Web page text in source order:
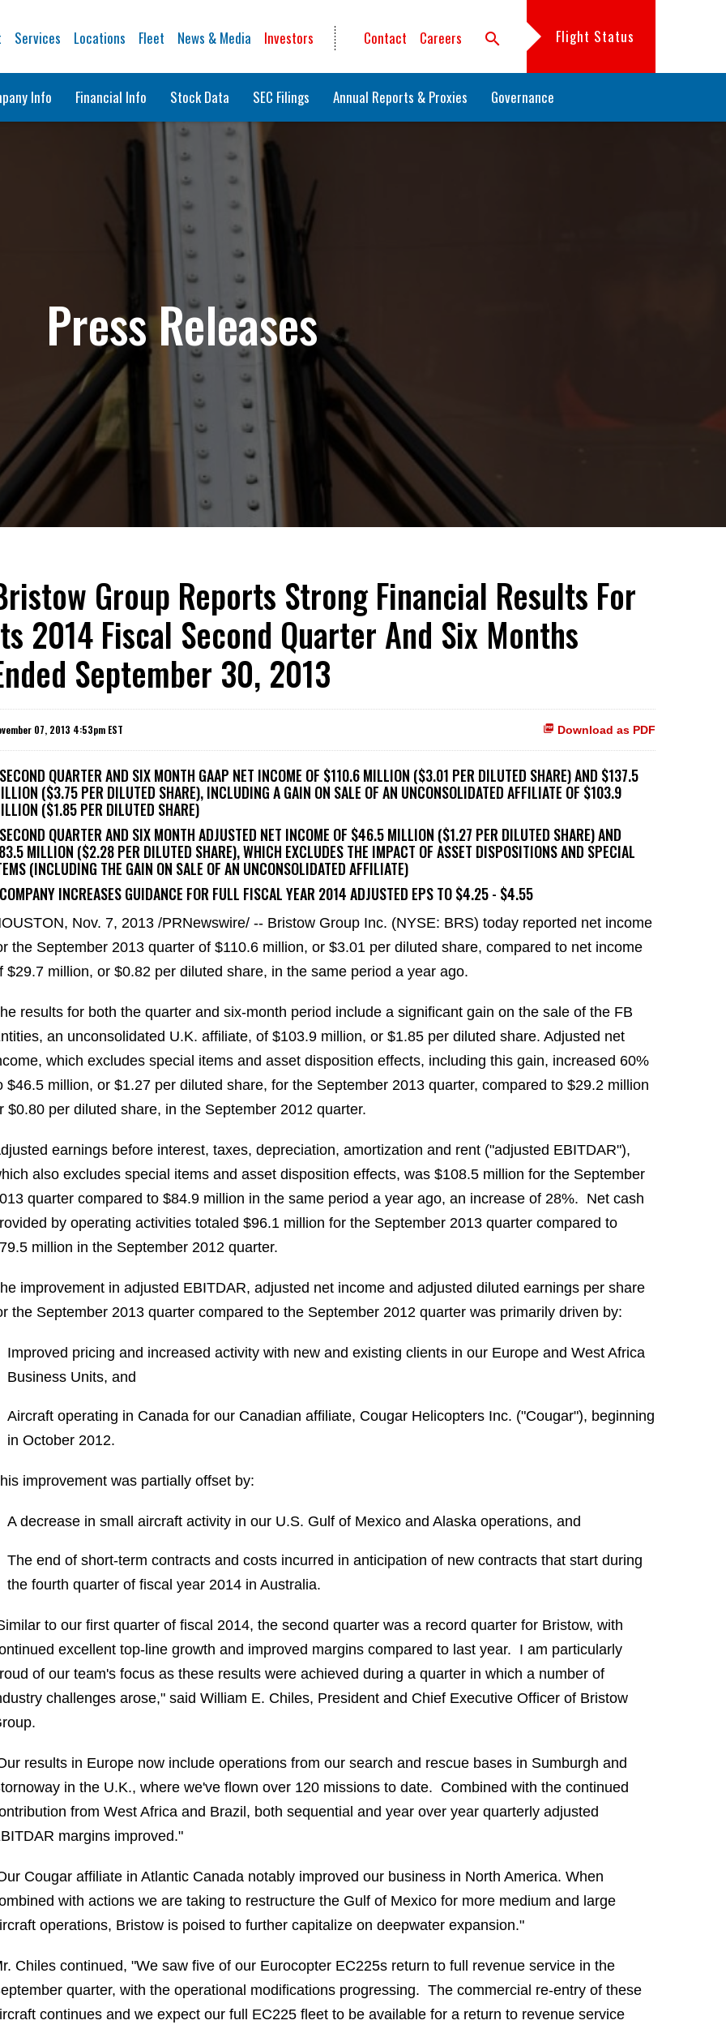
Services Locations Fleet News & Media Investors Contact Careers search Flight Status
Info Financial Info Stock Data SEC Filings Annual Reports & Proxies Governance
Press Releases
Group Reports Strong Financial Results For
2014 Fiscal Second Quarter And Six Months
September 30, 2013
Download as PDF
07, 2013 4:53pm EST
QUARTER AND SIX MONTH GAAP NET INCOME OF $110.6 MILLION ($3.01 PER DILUTED SHARE) AND $137.5
($3.75 PER DILUTED SHARE), INCLUDING A GAIN ON SALE OF AN UNCONSOLIDATED AFFILIATE OF $103.9
($1.85 PER DILUTED SHARE)
QUARTER AND SIX MONTH ADJUSTED NET INCOME OF $46.5 MILLION ($1.27 PER DILUTED SHARE) AND
MILLION ($2.28 PER DILUTED SHARE), WHICH EXCLUDES THE IMPACT OF ASSET DISPOSITIONS AND SPECIAL
(INCLUDING THE GAIN ON SALE OF AN UNCONSOLIDATED AFFILIATE)
INCREASES GUIDANCE FOR FULL FISCAL YEAR 2014 ADJUSTED EPS TO $4.25 - $4.55
Nov. 7, 2013 /PRNewswire/ -- Bristow Group Inc. (NYSE: BRS) today reported net income
the September 2013 quarter of $110.6 million, or $3.01 per diluted share, compared to net income
$29.7 million, or $0.82 per diluted share, in the same period a year ago.
results for both the quarter and six-month period include a significant gain on the sale of the FB
an unconsolidated U.K. affiliate, of $103.9 million, or $1.85 per diluted share. Adjusted net
which excludes special items and asset disposition effects, including this gain, increased 60%
$46.5 million, or $1.27 per diluted share, for the September 2013 quarter, compared to $29.2 million
$0.80 per diluted share, in the September 2012 quarter.
earnings before interest, taxes, depreciation, amortization and rent ("adjusted EBITDAR"),
also excludes special items and asset disposition effects, was $108.5 million for the September
quarter compared to $84.9 million in the same period a year ago, an increase of 28%. Net cash
by operating activities totaled $96.1 million for the September 2013 quarter compared to
million in the September 2012 quarter.
improvement in adjusted EBITDAR, adjusted net income and adjusted diluted earnings per share
the September 2013 quarter compared to the September 2012 quarter was primarily driven by:
Improved pricing and increased activity with new and existing clients in our Europe and West Africa
Business Units, and
Aircraft operating in Canada for our Canadian affiliate, Cougar Helicopters Inc. ("Cougar"), beginning
in October 2012.
improvement was partially offset by:
A decrease in small aircraft activity in our U.S. Gulf of Mexico and Alaska operations, and
The end of short-term contracts and costs incurred in anticipation of new contracts that start during
the fourth quarter of fiscal year 2014 in Australia.
to our first quarter of fiscal 2014, the second quarter was a record quarter for Bristow, with
excellent top-line growth and improved margins compared to last year. I am particularly
of our team's focus as these results were achieved during a quarter in which a number of
challenges arose," said William E. Chiles, President and Chief Executive Officer of Bristow
results in Europe now include operations from our search and rescue bases in Sumburgh and
in the U.K., where we've flown over 120 missions to date. Combined with the continued
from West Africa and Brazil, both sequential and year over year quarterly adjusted
margins improved."
Cougar affiliate in Atlantic Canada notably improved our business in North America. When
with actions we are taking to restructure the Gulf of Mexico for more medium and large
operations, Bristow is poised to further capitalize on deepwater expansion."
Chiles continued, "We saw five of our Eurocopter EC225s return to full revenue service in the
quarter, with the operational modifications progressing. The commercial re-entry of these
continues and we expect our full EC225 fleet to be available for a return to revenue service